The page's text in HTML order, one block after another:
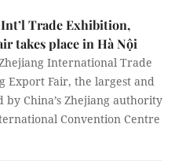
Trade Exhibition,
takes place in Hà Nội
International Trade
Export Fair, the largest and
China’s Zhejiang authority
Convention Centre